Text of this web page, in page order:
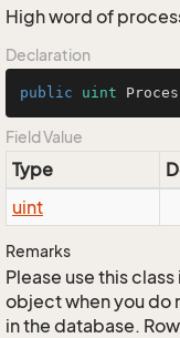
High word of
Declaration
public uint
Field Value
Type
uint
Remarks
Please use this
object when you do
in the database.